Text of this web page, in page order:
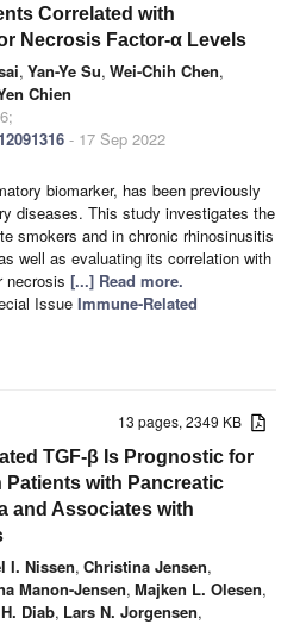
Correlated with
Necrosis Factor-α Levels
, Yan-Ye Su, Wei-Chih Chen,
Chien
- 17 Sep 2022
biomarker, has been previously
diseases. This study investigates the
smokers and in chronic rhinosinusitis
well as evaluating its correlation with
necrosis [...] Read more.
Issue Immune-Related
13 pages, 2349 KB
TGF-β Is Prognostic for
Patients with Pancreatic
and Associates with
I. Nissen, Christina Jensen,
Manon-Jensen, Majken L. Olesen,
Diab, Lars N. Jorgensen,